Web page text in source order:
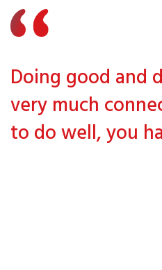
Doing good and
very much
to do well, you